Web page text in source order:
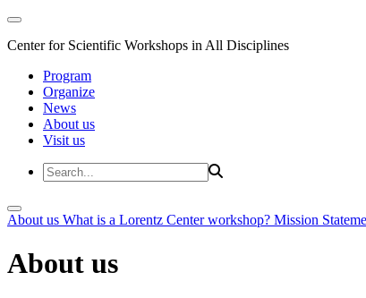
Center for Scientific Workshops in All Disciplines
Program
Organize
News
About us
Visit us
About us What is a Lorentz Center workshop? Mission
About us